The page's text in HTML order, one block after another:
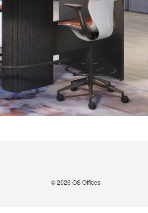
© 2026 OS Offices